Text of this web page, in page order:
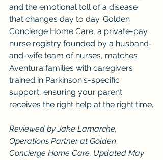
and the emotional toll of a disease
that changes day to day. Golden
Concierge Home Care, a private-pay
nurse registry founded by a husband-
and-wife team of nurses, matches
Aventura families with caregivers
trained in Parkinson's-specific
support, ensuring your parent
receives the right help at the right time.
Reviewed by Jake Lamarche,
Operations Partner at Golden
Concierge Home Care. Updated May